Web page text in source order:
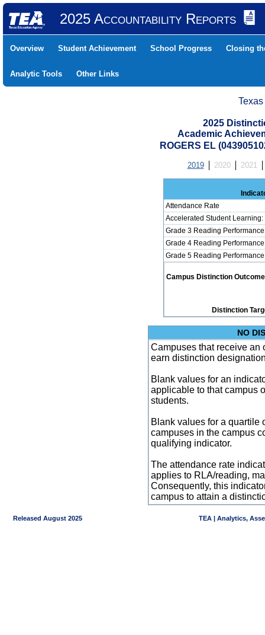
2025 Accountability Reports
Overview Student Achievement School Progress Closing
Analytic Tools Other Links
2025
Academic
ROGERS EL
2019 2020 2021
Attendance Rate
Accelerated Student Learning:
Grade 3 Reading
Grade 4 Reading
Grade 5 Reading
Campus Distinction
Distinction
NO
Campuses that receive an
earn distinction
Blank values for an
applicable to that campus
students.
Blank values for a quartile
campuses in the campus
qualifying indicator.
The attendance rate
applies to RLA/reading,
Consequently, this
campus to attain a
Released August 2025 TEA | Analytics,